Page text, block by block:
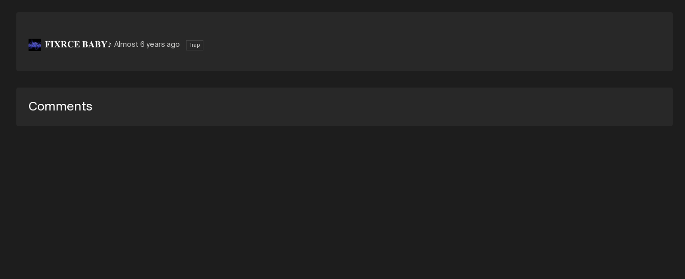
𝐅𝐈𝐗𝐑𝐂𝐄 𝐁𝐀𝐁𝐘♪ Almost 6 years ago Trap
Comments